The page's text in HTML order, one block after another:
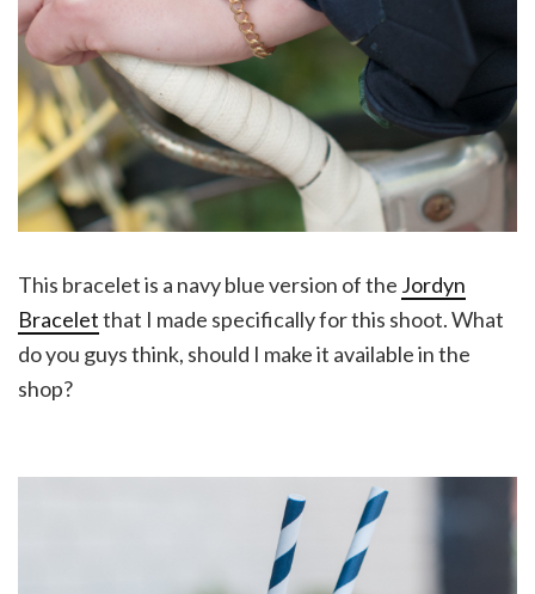
This bracelet is a navy blue version of the Jordyn
Braceletthat I made specifically for this shoot. What
do you guys think, should I make it available in the
shop?